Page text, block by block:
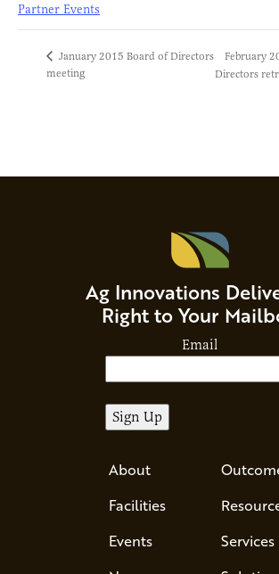
Partner Events
January 2015 Board of Directors
meeting
February
Directors
Ag Innovations
Right to Your
Email
About
Facilities
Events
Services